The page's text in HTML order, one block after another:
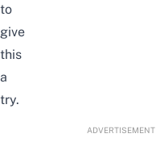
to
give
this
a
try.
ADVERTISEMENT